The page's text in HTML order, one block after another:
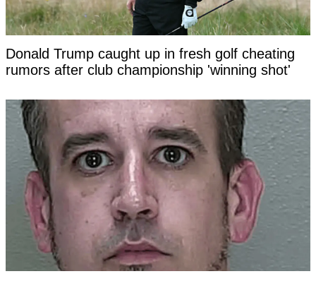
Donald Trump caught up in fresh golf cheating
rumors after club championship 'winning shot'